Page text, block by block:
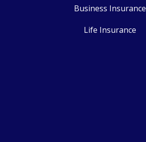
Business Insurance
Life Insurance